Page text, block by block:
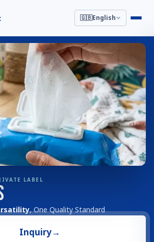
🇬🇧English
LABEL
, One Quality Standard
Inquiry→